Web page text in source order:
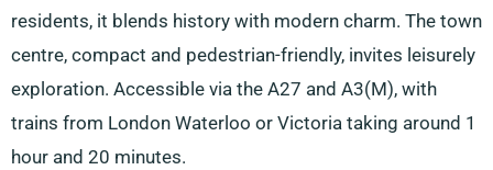
residents, it blends history with modern charm. The town
centre, compact and pedestrian-friendly, invites leisurely
exploration. Accessible via the A27 and A3(M), with
trains from London Waterloo or Victoria taking around 1
hour and 20 minutes.